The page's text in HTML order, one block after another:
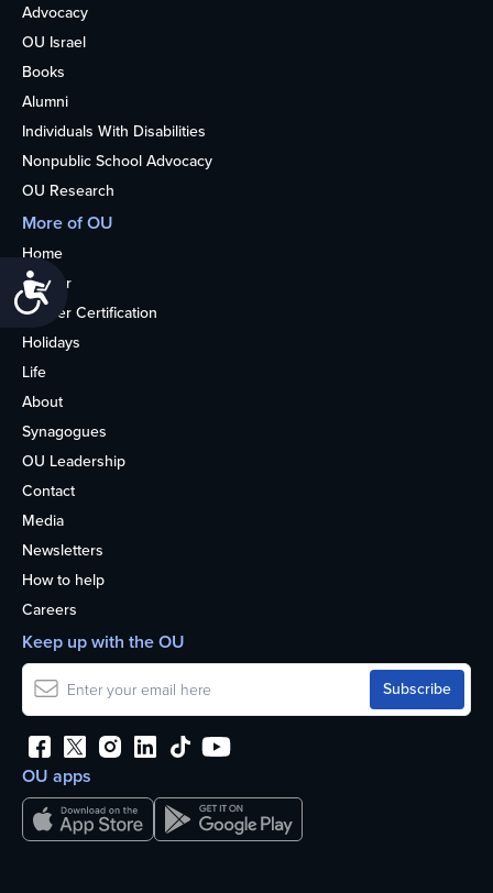
Accessibility
Advocacy
OU Israel
Books
Alumni
Individuals With Disabilities
Nonpublic School Advocacy
OU Research
More of OU
Home
Kosher
Kosher Certification
Holidays
Life
About
Synagogues
OU Leadership
Contact
Media
Newsletters
How to help
Careers
OU apps
Keep up with the OU